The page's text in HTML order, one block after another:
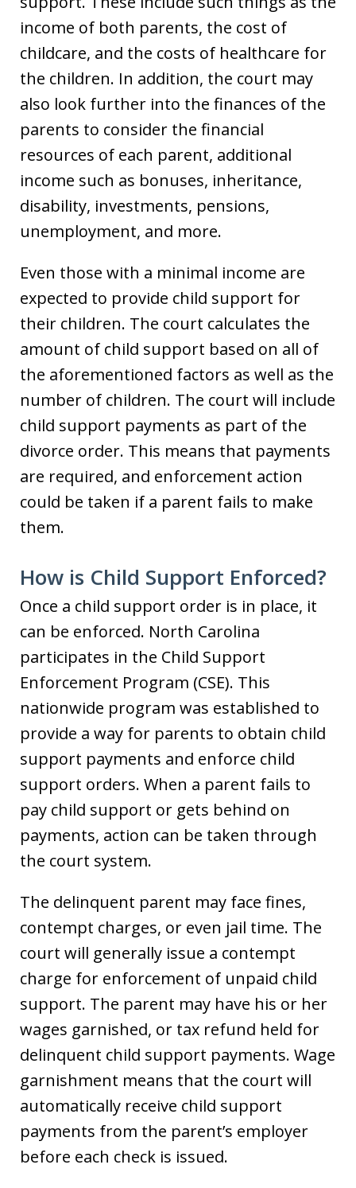
income of both parents, the cost of
childcare, and the costs of healthcare for
the children. In addition, the court may
also look further into the finances of the
parents to consider the financial
resources of each parent, additional
income such as bonuses, inheritance,
disability, investments, pensions,
unemployment, and more.
Even those with a minimal income are
expected to provide child support for
their children. The court calculates the
amount of child support based on all of
the aforementioned factors as well as the
number of children. The court will include
child support payments as part of the
divorce order. This means that payments
are required, and enforcement action
could be taken if a parent fails to make
them.
How is Child Support Enforced?
Once a child support order is in place, it
can be enforced. North Carolina
participates in the Child Support
Enforcement Program (CSE). This
nationwide program was established to
provide a way for parents to obtain child
support payments and enforce child
support orders. When a parent fails to
pay child support or gets behind on
payments, action can be taken through
the court system.
The delinquent parent may face fines,
contempt charges, or even jail time. The
court will generally issue a contempt
charge for enforcement of unpaid child
support. The parent may have his or her
wages garnished, or tax refund held for
delinquent child support payments. Wage
garnishment means that the court will
automatically receive child support
payments from the parent’s employer
before each check is issued.